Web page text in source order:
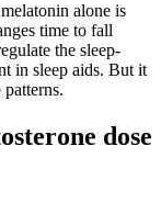
alone is
time to fall
the sleep-
in sleep aids. But it
dose